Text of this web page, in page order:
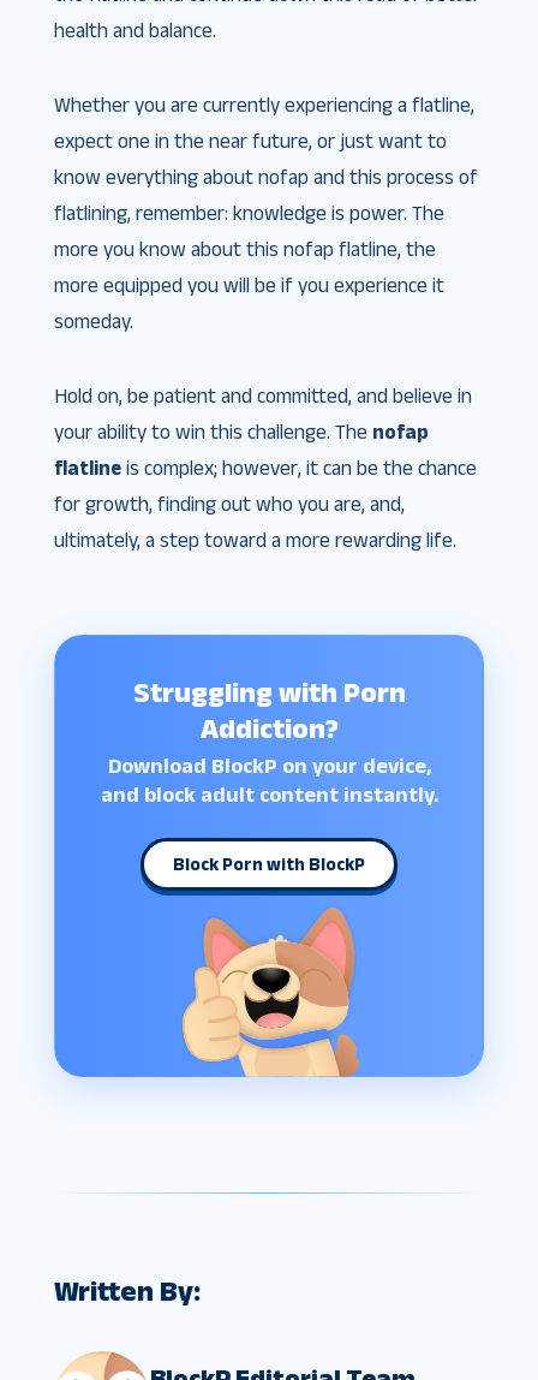
health and balance.
Whether you are currently experiencing a flatline,
expect one in the near future, or just want to
know everything about nofap and this process of
flatlining, remember: knowledge is power. The
more you know about this nofap flatline, the
more equipped you will be if you experience it
someday.
Hold on, be patient and committed, and believe in
your ability to win this challenge. The nofap
flatlineis complex; however, it can be the chance
for growth, finding out who you are, and,
ultimately, a step toward a more rewarding life.
Struggling with Porn
Addiction?
Download BlockP on your device,
and block adult content instantly.
Block Porn with BlockP
Written By: